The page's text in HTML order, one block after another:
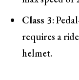
Class 3:
requires a
helmet.